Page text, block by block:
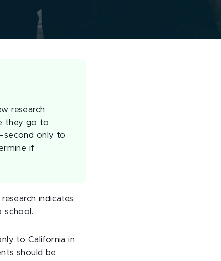
research
they go to
only to
if
indicates
school.
to California in
should be